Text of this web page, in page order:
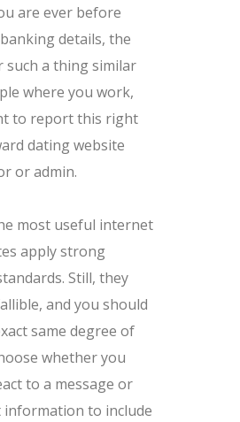
are ever before
details, the
such a thing similar
where you work,
to report this right
dating website
or admin.
most useful internet
apply strong
Still, they
and you should
same degree of
whether you
to a message or
information to include